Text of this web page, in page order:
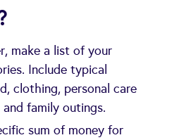
make a list of your
Include typical
clothing, personal care
family outings.
sum of money for